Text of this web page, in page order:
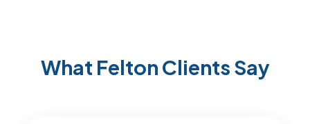
What Felton Clients Say